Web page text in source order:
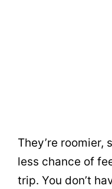
They’re roomier,
less chance of
trip. You don’t